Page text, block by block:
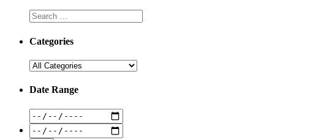
Categories
Date Range